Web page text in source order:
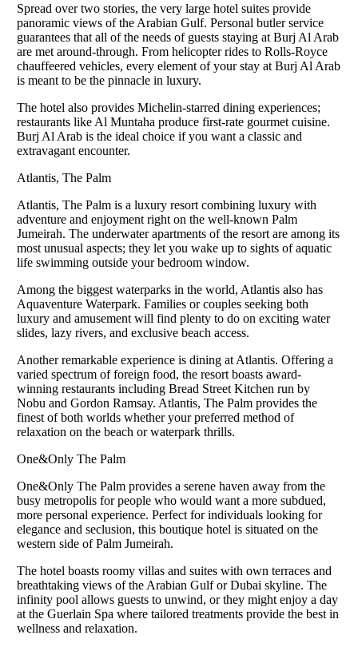
Spread over two stories, the very large hotel suites provide
panoramic views of the Arabian Gulf. Personal butler service
guarantees that all of the needs of guests staying at Burj Al Arab
are met around-through. From helicopter rides to Rolls-Royce
chauffeered vehicles, every element of your stay at Burj Al Arab
is meant to be the pinnacle in luxury.
The hotel also provides Michelin-starred dining experiences;
restaurants like Al Muntaha produce first-rate gourmet cuisine.
Burj Al Arab is the ideal choice if you want a classic and
extravagant encounter.
Atlantis, The Palm
Atlantis, The Palm is a luxury resort combining luxury with
adventure and enjoyment right on the well-known Palm
Jumeirah. The underwater apartments of the resort are among its
most unusual aspects; they let you wake up to sights of aquatic
life swimming outside your bedroom window.
Among the biggest waterparks in the world, Atlantis also has
Aquaventure Waterpark. Families or couples seeking both
luxury and amusement will find plenty to do on exciting water
slides, lazy rivers, and exclusive beach access.
Another remarkable experience is dining at Atlantis. Offering a
varied spectrum of foreign food, the resort boasts award-
winning restaurants including Bread Street Kitchen run by
Nobu and Gordon Ramsay. Atlantis, The Palm provides the
finest of both worlds whether your preferred method of
relaxation on the beach or waterpark thrills.
One&Only The Palm
One&Only The Palm provides a serene haven away from the
busy metropolis for people who would want a more subdued,
more personal experience. Perfect for individuals looking for
elegance and seclusion, this boutique hotel is situated on the
western side of Palm Jumeirah.
The hotel boasts roomy villas and suites with own terraces and
breathtaking views of the Arabian Gulf or Dubai skyline. The
infinity pool allows guests to unwind, or they might enjoy a day
at the Guerlain Spa where tailored treatments provide the best in
wellness and relaxation.